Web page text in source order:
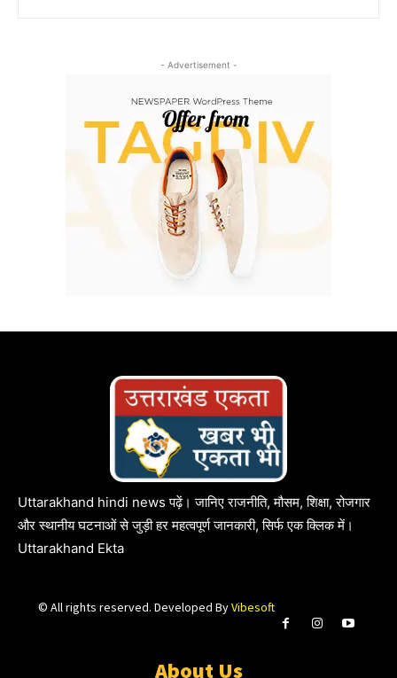
- Advertisement -
Uttarakhand hindi news पढ़ें। जानिए राजनीति, मौसम, शिक्षा, रोजगार
और स्थानीय घटनाओं से जुड़ी हर महत्वपूर्ण जानकारी, सिर्फ एक क्लिक में।
Uttarakhand Ekta
© All rights reserved. Developed ByVibesoft
About Us